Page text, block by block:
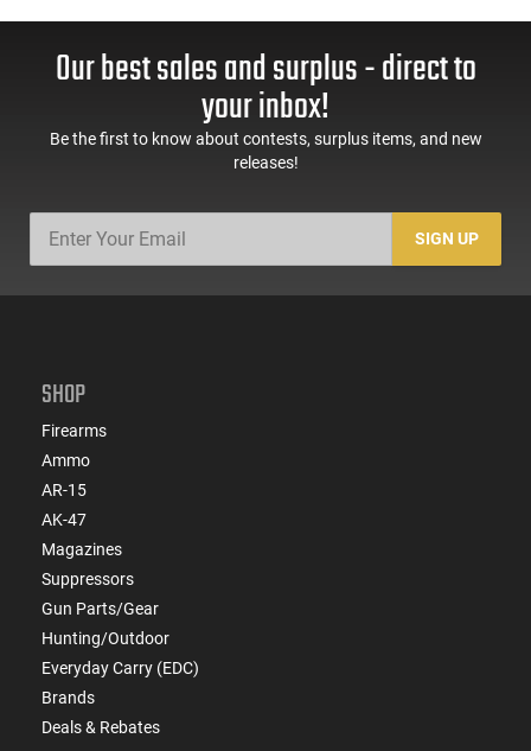
Our best sales and surplus - direct to
your inbox!
Be the first to know about contests, surplus items, and new
releases!
SIGN UP
SHOP
Firearms
Ammo
AR-15
AK-47
Magazines
Suppressors
Gun Parts/Gear
Hunting/Outdoor
Everyday Carry (EDC)
Brands
Deals & Rebates